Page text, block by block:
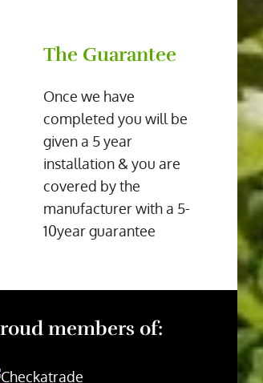
The Guarantee
Once we have
completed you will be
given a 5 year
installation & you are
covered by the
manufacturer with a 5-
10year guarantee
members of: